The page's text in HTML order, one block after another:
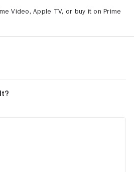
Video, Apple TV, or buy it on Prime